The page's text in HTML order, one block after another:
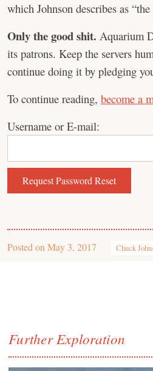
which Johnson describes as
Only the good shit. Aquarium
its patrons. Keep the servers
continue doing it by pledging
To continue reading, become a
Username or E-mail:
Posted on May 3, 2017 Chuck
Further Exploration